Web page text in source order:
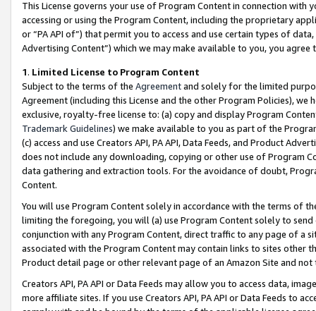
This License governs your use of Program Content in connection
accessing or using the Program Content, including the proprietary
or “PA API of”) that permit you to access and use certain types of
Advertising Content”) which we may make available to you, you agree
1. Limited License to Program Content
Subject to the terms of the Agreementand solely for the limited
Agreement (including this License and the other Program Policies),
exclusive, royalty-free license to: (a) copy and display Program
Trademark Guidelines) we make available to you as part of the
(c) access and use Creators API, PA API, Data Feeds, and Product
does not include any downloading, copying or other use of Program
data gathering and extraction tools. For the avoidance of doubt,
Content.
You will use Program Content solely in accordance with the terms of
limiting the foregoing, you will (a) use Program Content solely to
conjunction with any Program Content, direct traffic to any page of a
associated with the Program Content may contain links to sites other
Product detail page or other relevant page of an Amazon Site and not
Creators API, PA API or Data Feeds may allow you to access data,
more affiliate sites. If you use Creators API, PA API or Data Feeds to